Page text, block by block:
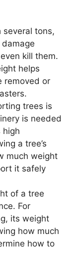
several tons,
kill them.
helps
removed or
trees is
is needed
high
a tree’s
much weight
it safely
of a tree
For
its weight
how much
how to